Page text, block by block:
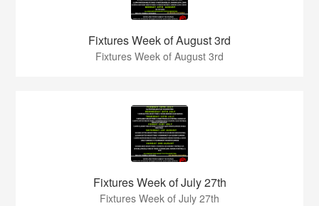
Fixtures Week of August 3rd
Fixtures Week of August 3rd
Fixtures Week of July 27th
Fixtures Week of July 27th